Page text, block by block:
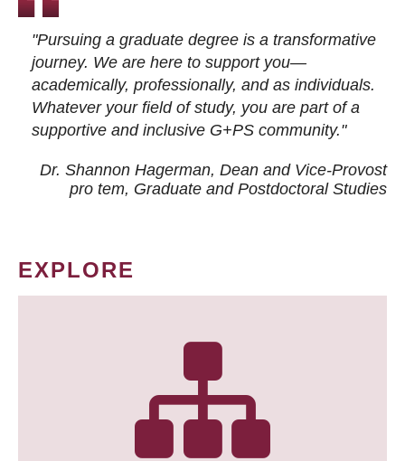
"Pursuing a graduate degree is a transformative
journey. We are here to support you—
academically, professionally, and as individuals.
Whatever your field of study, you are part of a
supportive and inclusive G+PS community."
Dr. Shannon Hagerman, Dean and Vice-Provost
pro tem, Graduate and Postdoctoral Studies
EXPLORE